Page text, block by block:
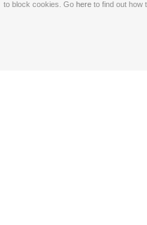
to block cookies. Go here to find out how